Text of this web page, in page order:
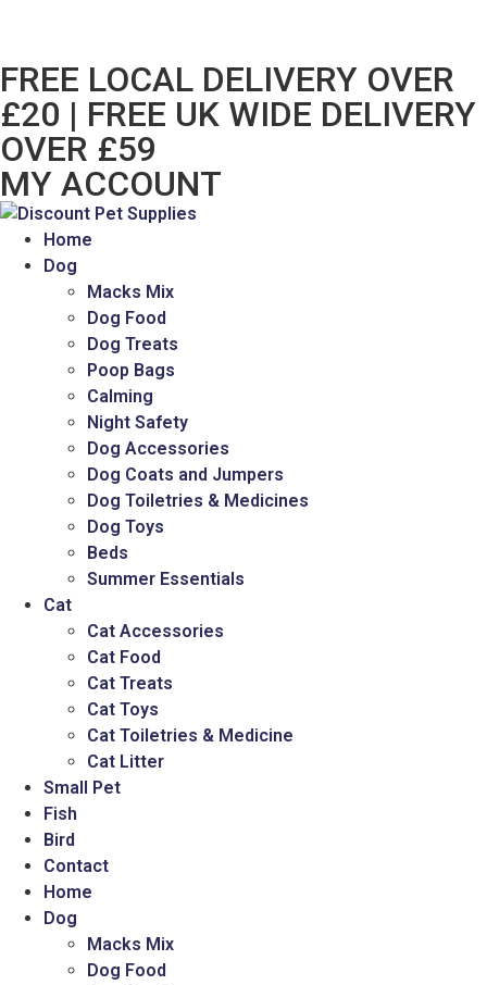
FREE LOCAL DELIVERY OVER
£20 | FREE UK WIDE DELIVERY
OVER £59
MY ACCOUNT
Home
Dog
Macks Mix
Dog Food
Dog Treats
Poop Bags
Calming
Night Safety
Dog Accessories
Dog Coats and Jumpers
Dog Toiletries & Medicines
Dog Toys
Beds
Summer Essentials
Cat
Cat Accessories
Cat Food
Cat Treats
Cat Toys
Cat Toiletries & Medicine
Cat Litter
Small Pet
Fish
Bird
Contact
Home
Dog
Macks Mix
Dog Food